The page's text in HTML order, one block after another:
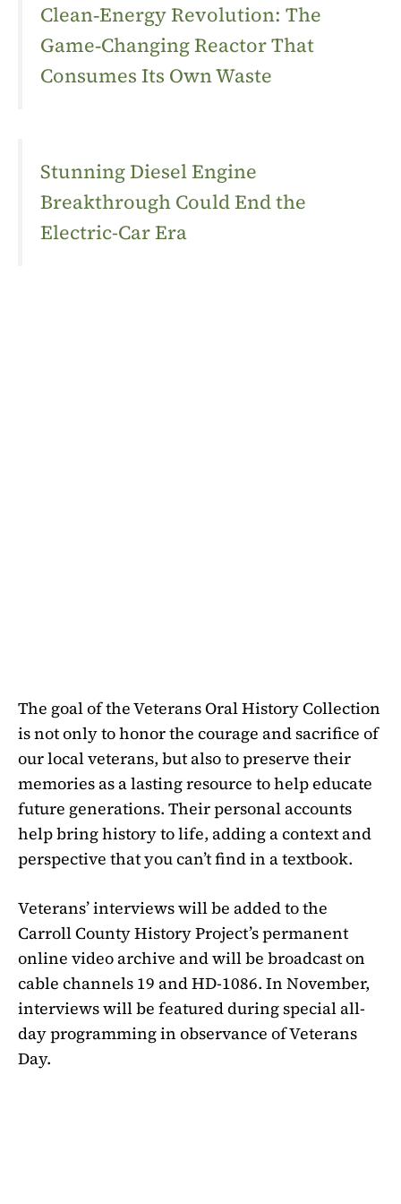
Clean‑Energy Revolution: The
Game‑Changing Reactor That
Consumes Its Own Waste
Stunning Diesel Engine
Breakthrough Could End the
Electric-Car Era
The goal of the Veterans Oral History Collection
is not only to honor the courage and sacrifice of
our local veterans, but also to preserve their
memories as a lasting resource to help educate
future generations. Their personal accounts
help bring history to life, adding a context and
perspective that you can’t find in a textbook.
Veterans’ interviews will be added to the
Carroll County History Project’s permanent
online video archive and will be broadcast on
cable channels 19 and HD-1086. In November,
interviews will be featured during special all-
day programming in observance of Veterans
Day.